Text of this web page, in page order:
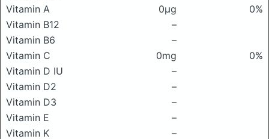
Vitamin A
0μg
0%
Vitamin B12
–
Vitamin B6
–
Vitamin C
0mg
0%
Vitamin D IU
–
Vitamin D2
–
Vitamin D3
–
Vitamin E
–
Vitamin K
–